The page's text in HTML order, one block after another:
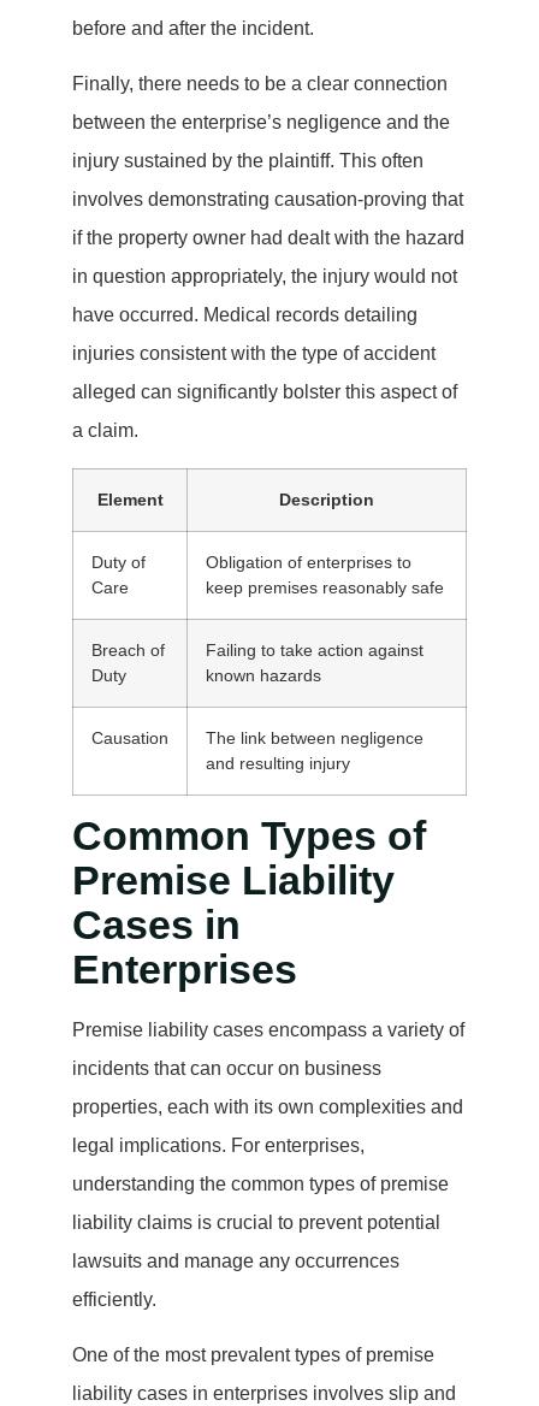
before and after the incident.
Finally, there needs to be a clear connection
between the enterprise’s negligence and the
injury sustained by the plaintiff. This often
involves demonstrating causation-proving that
if the property owner had dealt with the hazard
in question appropriately, the injury would not
have occurred. Medical records detailing
injuries consistent with the type of accident
alleged can significantly bolster this aspect of
a claim.
Element Description
Duty of
Care
Obligation of enterprises to
keep premises reasonably safe
Breach of
Duty
Failing to take action against
known hazards
Causation
The link between negligence
and resulting injury
Common Types of
Premise Liability
Cases in
Enterprises
Premise liability cases encompass a variety of
incidents that can occur on business
properties, each with its own complexities and
legal implications. For enterprises,
understanding the common types of premise
liability claims is crucial to prevent potential
lawsuits and manage any occurrences
efficiently.
One of the most prevalent types of premise
liability cases in enterprises involves slip and